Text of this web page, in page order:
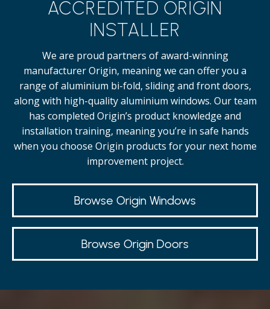
ACCREDITED ORIGIN
INSTALLER
We are proud partners of award-winning
manufacturer Origin, meaning we can offer you a
range of aluminium bi-fold, sliding and front doors,
along with high-qualityaluminium windows. Our team
has completed Origin’s product knowledge and
installation training, meaning you’re in safe hands
when you choose Origin products for your next home
improvement project.
Browse Origin Windows
Browse Origin Doors